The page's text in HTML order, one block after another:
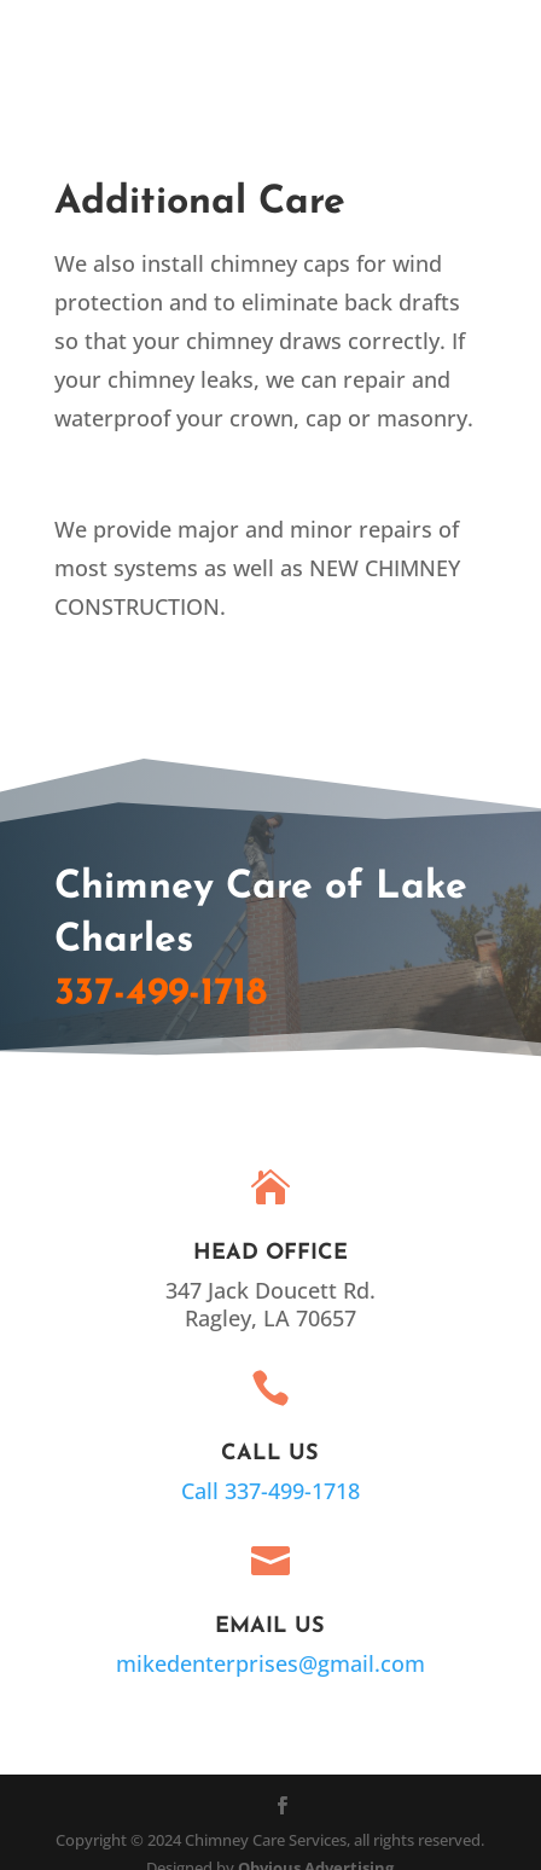
Additional Care
We also install chimney caps for wind
protection and to eliminate back drafts
so that your chimney draws correctly. If
your chimney leaks, we can repair and
waterproof your crown, cap or masonry.
We provide major and minor repairs of
most systems as well as NEW CHIMNEY
CONSTRUCTION.
Chimney Care of Lake
Charles
337-499-1718

HEAD OFFICE
347 Jack Doucett Rd.
Ragley, LA 70657

CALL US
Call 337-499-1718

EMAIL US
mikedenterprises@gmail.com
Copyright © 2024 Chimney Care Services, all rights reserved.